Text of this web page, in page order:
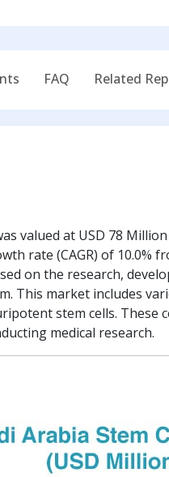
FAQ Related
valued at USD 78
rate (CAGR) of 10.0%
on the research,
This market includes
stem cells.
medical research.